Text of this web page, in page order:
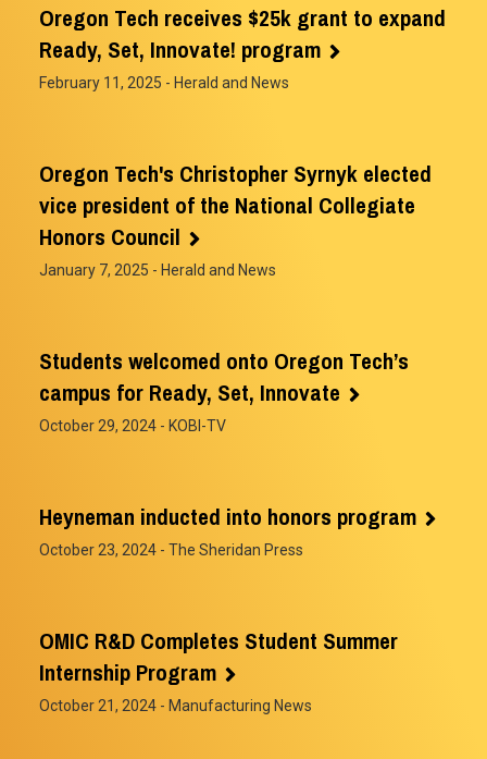
Oregon Tech receives $25k grant to expand
Ready, Set, Innovate! program
February 11, 2025 - Herald and News
Oregon Tech's Christopher Syrnyk elected
vice president of the National Collegiate
Honors Council
January 7, 2025 - Herald and News
Students welcomed onto Oregon Tech’s
campus for Ready, Set, Innovate
October 29, 2024 - KOBI-TV
Heyneman inducted into honors program
October 23, 2024 - The Sheridan Press
OMIC R&D Completes Student Summer
Internship Program
October 21, 2024 - Manufacturing News